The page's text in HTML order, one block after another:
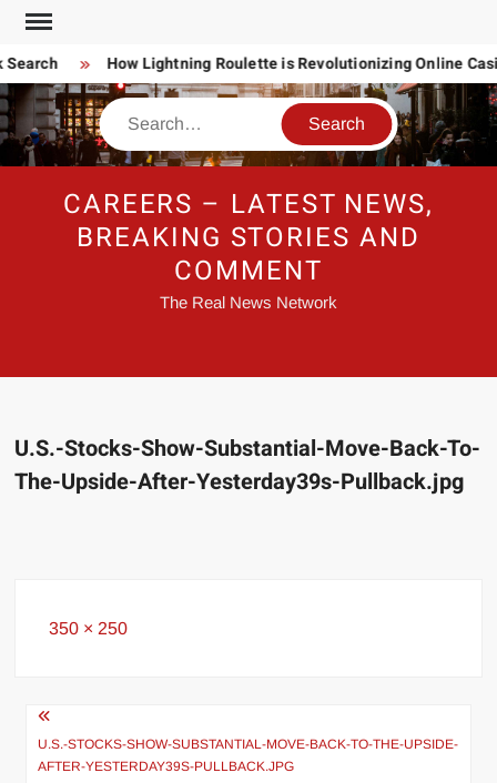
Skip
content
How Lightning Roulette is Revolutionizing Online
Search
CAREERS – LATEST NEWS,
BREAKING STORIES AND
COMMENT
The Real News Network
U.S.-Stocks-Show-Substantial-Move-Back-To-
The-Upside-After-Yesterday39s-Pullback.jpg
Full
350 × 250
Post
navigation
U.S.-STOCKS-SHOW-SUBSTANTIAL-MOVE-BACK-TO-THE-UPSIDE-
AFTER-YESTERDAY39S-PULLBACK.JPG